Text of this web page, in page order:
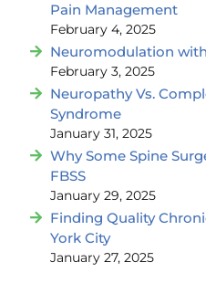
Pain Management
February 4, 2025
Neuromodulation
February 3, 2025
Neuropathy Vs.
Syndrome
January 31, 2025
Why Some Spine
FBSS
January 29, 2025
Finding Quality
York City
January 27, 2025